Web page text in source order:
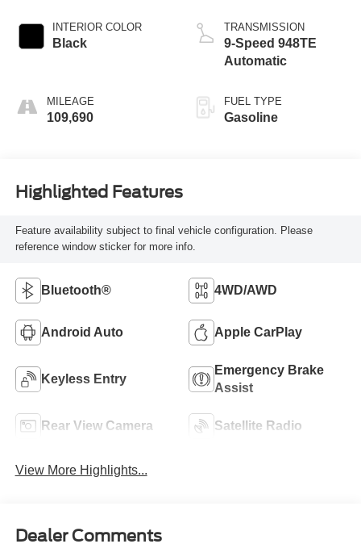
INTERIOR COLOR
Black
MILEAGE
109,690
TRANSMISSION
9-Speed 948TE
Automatic
FUEL TYPE
Gasoline
Highlighted Features
Feature availability subject to final vehicle configuration. Please
reference window sticker for more info.
Bluetooth® 4WD/AWD
Android Auto Apple CarPlay
Keyless Entry
Emergency Brake
Assist
Rear View Camera Satellite Radio
View More Highlights...
Dealer Comments